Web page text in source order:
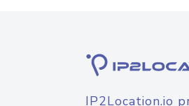
IP2Location.io